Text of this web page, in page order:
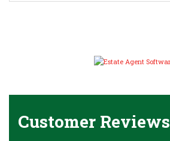
Customer Reviews